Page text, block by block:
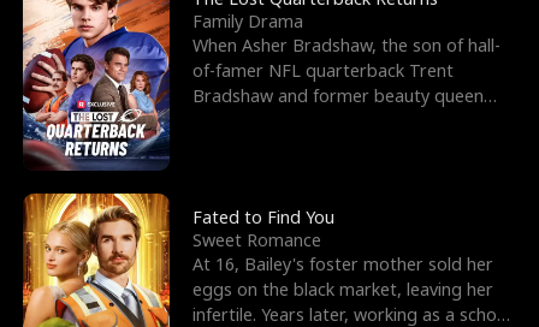
Family Drama
When Asher Bradshaw, the son of hall-
of-famer NFL quarterback Trent
Bradshaw and former beauty queen
Fated to Find You
Sweet Romance
At 16, Bailey's foster mother sold her
eggs on the black market, leaving her
infertile. Years later, working as a school